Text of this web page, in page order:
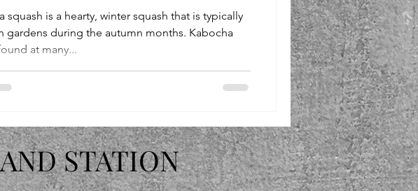
squash is a hearty, winter squash that is typically
gardens during the autumn months. Kabocha
at many...
STATION